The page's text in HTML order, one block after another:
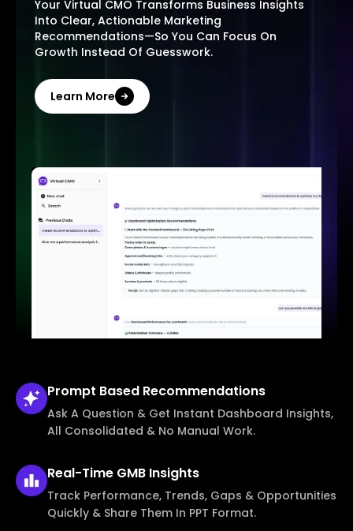
Your Virtual CMO Transforms Business Insights
Into Clear, Actionable Marketing
Recommendations—So You Can Focus On
Growth Instead Of Guesswork.
Learn More
Prompt Based Recommendations
Ask A Question & Get Instant Dashboard Insights,
All Consolidated & No Manual Work.
Real-Time GMB Insights
Track Performance, Trends, Gaps & Opportunities
Quickly & Share Them In PPT Format.